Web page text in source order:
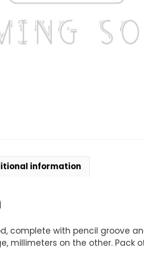
information
complete with pencil groove
millimeters on the other. Pack